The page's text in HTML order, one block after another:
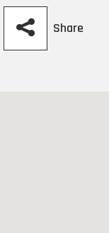
Share